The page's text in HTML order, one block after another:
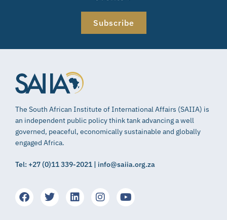
Subscribe
The South African Institute of International Affairs (SAIIA) is
an independent public policy think tank advancing a well
governed, peaceful, economically sustainable and globally
engaged Africa.
Tel: +27 (0)11 339-2021 | info@saiia.org.za